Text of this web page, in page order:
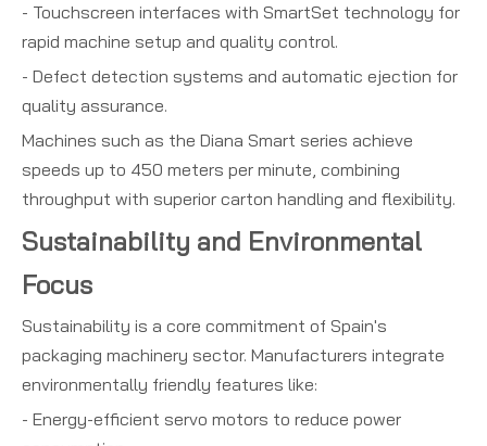
- Touchscreen interfaces with SmartSet technology for
rapid machine setup and quality control.
- Defect detection systems and automatic ejection for
quality assurance.
Machines such as the Diana Smart series achieve
speeds up to 450 meters per minute, combining
throughput with superior carton handling and flexibility.
Sustainability and Environmental
Focus
Sustainability is a core commitment of Spain's
packaging machinery sector. Manufacturers integrate
environmentally friendly features like:
- Energy-efficient servo motors to reduce power